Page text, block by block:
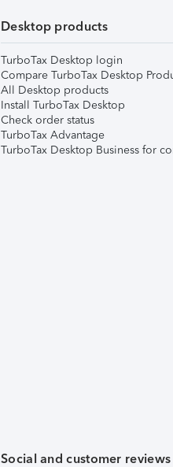
Desktop products
TurboTax Desktop login
Compare TurboTax Desktop
All Desktop products
Install TurboTax Desktop
Check order status
TurboTax Advantage
TurboTax Desktop Business for
Social and customer reviews